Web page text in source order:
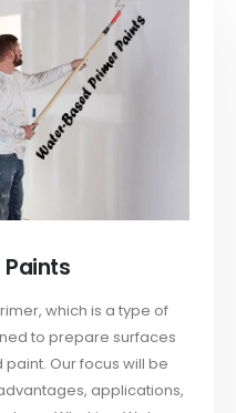
which is a type of
to prepare surfaces
Our focus will be
applications,